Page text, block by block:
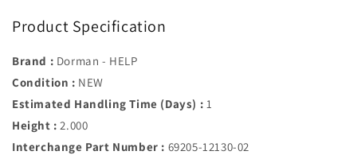
Product Specification
Brand : Dorman - HELP
Condition : NEW
Estimated Handling Time (Days) : 1
Height : 2.000
Interchange Part Number : 69205-12130-02